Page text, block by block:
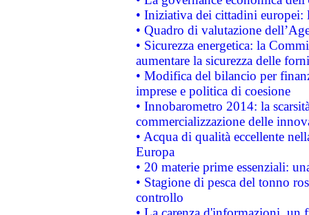
• Iniziativa dei cittadini
• Quadro di valutazione
• Sicurezza energetica: la
aumentare la sicurezza delle
• Modifica del bilancio per
imprese e politica di coesione
• Innobarometro 2014: la
commercializzazione delle
• Acqua di qualità eccellente
Europa
• 20 materie prime essenziali:
• Stagione di pesca del tonno
controllo